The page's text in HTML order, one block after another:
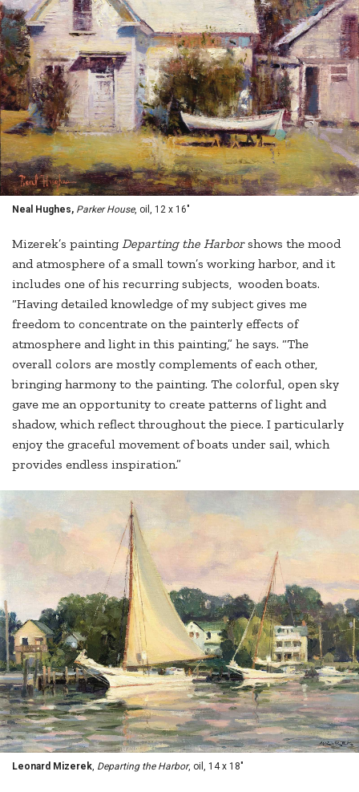
Neal Hughes, Parker House, oil, 12 x 16"
Mizerek’s painting Departing the Harborshows the mood
and atmosphere of a small town’s working harbor, and it
includes one of his recurring subjects, wooden boats.
“Having detailed knowledge of my subject gives me
freedom to concentrate on the painterly effects of
atmosphere and light in this painting,” he says. “The
overall colors are mostly complements of each other,
bringing harmony to the painting. The colorful, open sky
gave me an opportunity to create patterns of light and
shadow, which reflect throughout the piece. I particularly
enjoy the graceful movement of boats under sail, which
provides endless inspiration.”
Leonard Mizerek, Departing the Harbor, oil, 14 x 18"